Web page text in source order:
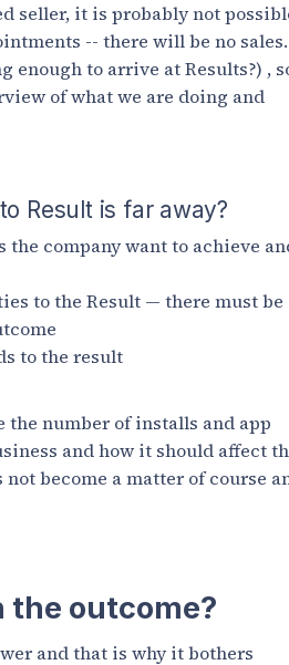
seller, it is probably not
-- there will be no sales.
enough to arrive at Results?) ,
of what we are doing and
Result is far away?
company want to achieve
to the Result — there must be
to the result
the number of installs and app
and how it should affect
become a matter of course
the outcome?
and that is why it bothers